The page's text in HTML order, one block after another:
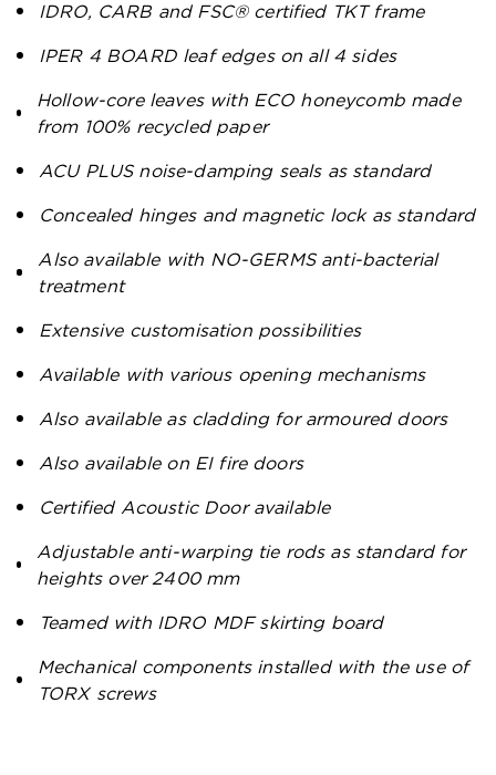
IDRO, CARB and FSC® certified TKT frame
IPER 4 BOARD leaf edges on all 4 sides
Hollow-core leaves with ECO honeycomb made
from 100% recycled paper
ACU PLUS noise-damping seals as standard
Concealed hinges and magnetic lock as standard
Also available with NO-GERMS anti-bacterial
treatment
Extensive customisation possibilities
Available with various opening mechanisms
Also available as cladding for armoured doors
Also available on EI fire doors
Certified Acoustic Door available
Adjustable anti-warping tie rods as standard for
heights over 2400 mm
Teamed with IDRO MDF skirting board
Mechanical components installed with the use of
TORX screws